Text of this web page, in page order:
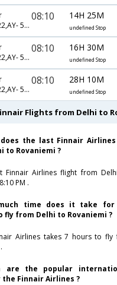
AY-[122,AY- 547]
08:10 14H 25M
undefined Stop
AY-[122,AY- 539]
08:10 16H 30M
undefined Stop
AY-[122,AY- 531]
08:10 28H 10M
undefined Stop
Flights from Delhi to
does the last Finnair
to Rovaniemi ?
Finnair Airlines flight from
PM .
time does it take for
fly from Delhi to Rovaniemi ?
Airlines takes 7 hours to
are the popular
the Finnair Airlines ?